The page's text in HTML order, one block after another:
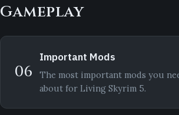
Gameplay
06
Important Mods
The most important mods you
about for Living Skyrim 5.